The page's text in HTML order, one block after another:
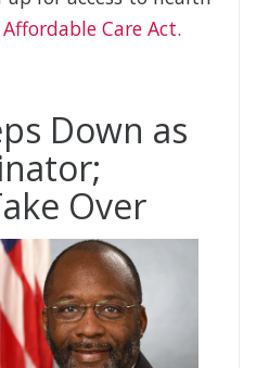
Care Act.
Down as
Over